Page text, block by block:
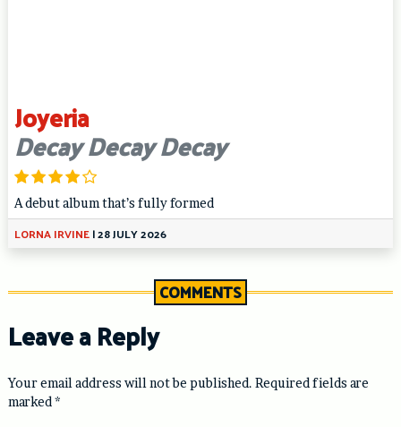
Joyeria
Decay Decay Decay
A debut album that’s fully formed
LORNA IRVINE|28 JULY 2026
COMMENTS
Leave a Reply
Your email address will not be published. Required fields are
marked *